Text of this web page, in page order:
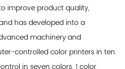
improve product quality,
has developed into a
machinery and
controlled color printers in ten